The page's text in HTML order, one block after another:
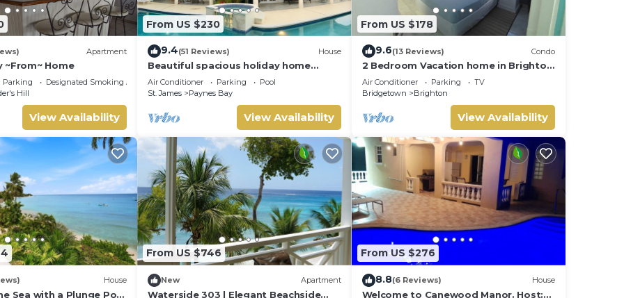
Apartment
~From~ Home
Parking
Designated Smoking Area
Hill
View Availability
From US $230
9.4(51 Reviews) House
Beautiful spacious holiday home
private shared pool with neighbour nr
Sandy Lane
Air Conditioner Parking
Pool
St. James
Paynes Bay
View Availability
From US $178
9.6(13 Reviews) Condo
2 Bedroom Vacation home in Brighton
Terrace
Air Conditioner Parking
TV
Bridgetown
Brighton
View Availability
House
Sea with a Plunge Pool
From US $746
New Apartment
Waterside 303 | Elegant Beachside
From US $276
8.8(6 Reviews) House
Welcome to Canewood Manor. Host: